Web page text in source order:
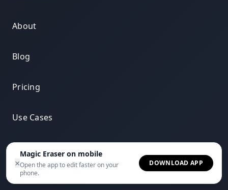
×
Magic Eraser on mobile
Open the app to edit faster on your
phone.
DOWNLOAD APP
About
Blog
Pricing
Use Cases
Integrations